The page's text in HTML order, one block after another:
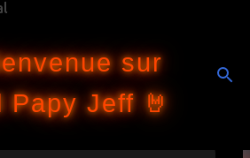
sur
Papy Jeff 🤘